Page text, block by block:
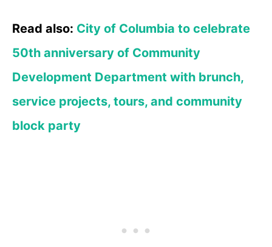
Read also: City of Columbia to celebrate
50th anniversary of Community
Development Department with brunch,
service projects, tours, and community
block party